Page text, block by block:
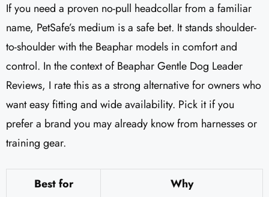
If you need a proven no-pull headcollar from a familiar
name, PetSafe’s medium is a safe bet. It stands shoulder-
to-shoulder with the Beaphar models in comfort and
control. In the context of Beaphar Gentle Dog Leader
Reviews​, I rate this as a strong alternative for owners who
want easy fitting and wide availability. Pick it if you
prefer a brand you may already know from harnesses or
training gear.
Best for Why